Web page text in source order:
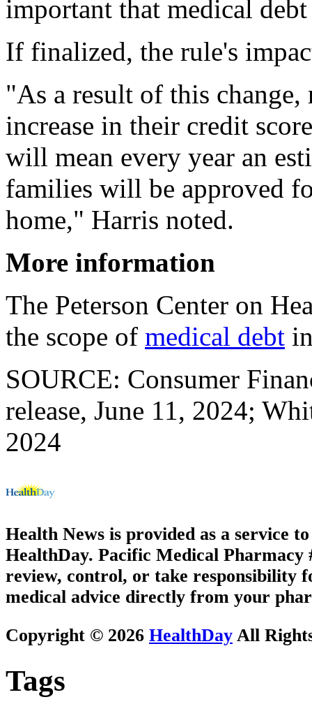
important that medical
If finalized, the rule's
"As a result of this
increase in their credit
will mean every year an
families will be approved
home," Harris noted.
More information
The Peterson Center on
the scope of medical debt
SOURCE: Consumer
release, June 11, 2024;
2024
Health News is provided as a service
HealthDay. Pacific Medical Pharmacy
review, control, or take responsibility
medical advice directly from your
Copyright © 2026 HealthDay All
Tags